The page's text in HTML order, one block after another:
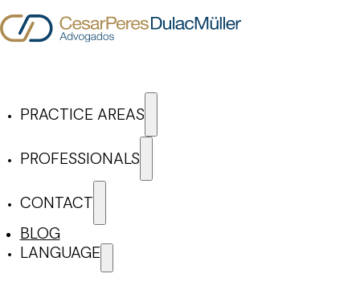
PRACTICE AREAS
PROFESSIONALS
CONTACT
BLOG
LANGUAGE
Cesar Peres Dulac
ARTICLES & NEWS